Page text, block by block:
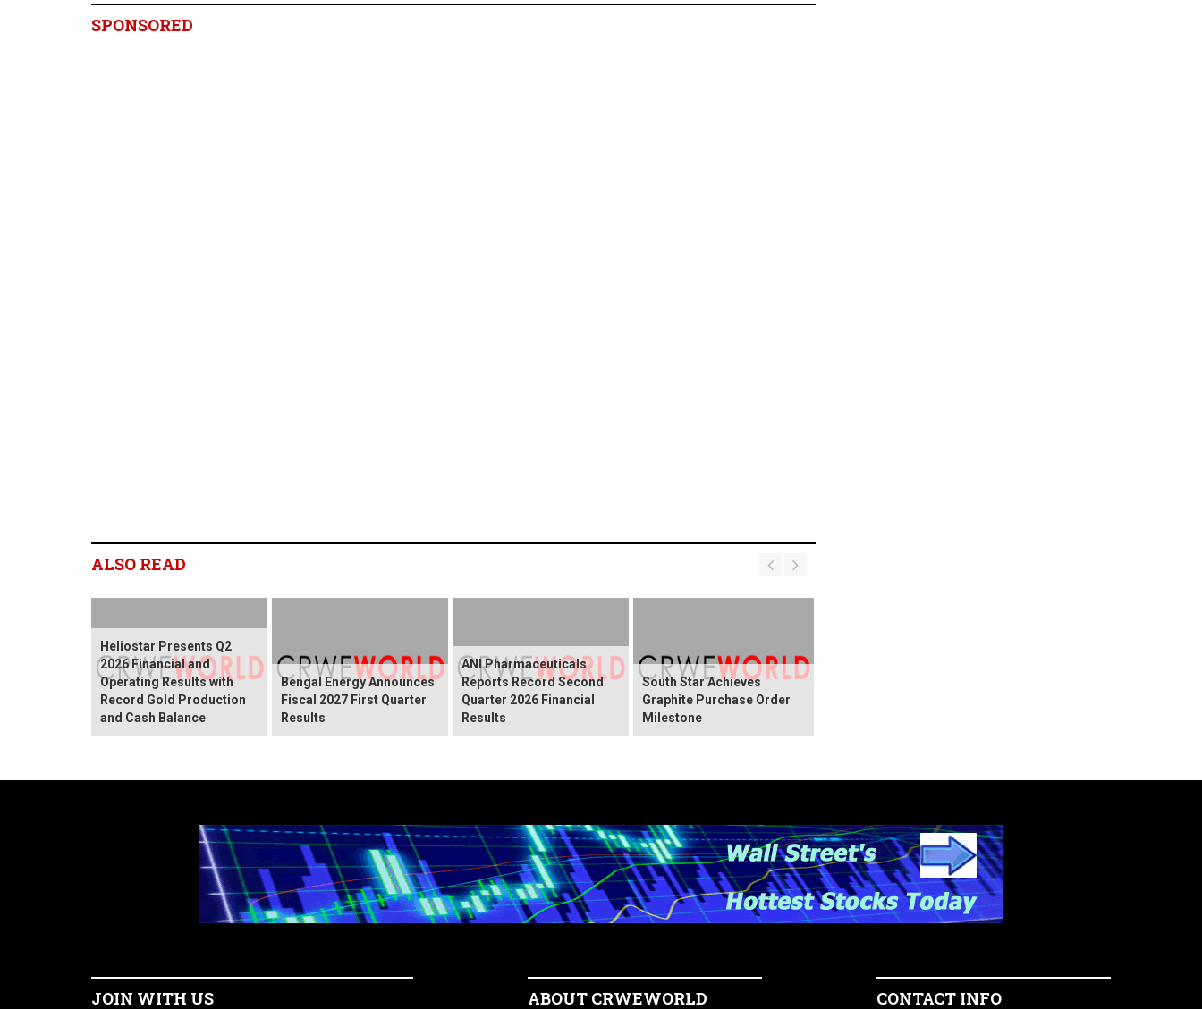
SPONSORED
ALSO READ
Heliostar Presents Q2
2026 Financial and
Operating Results with
Record Gold Production
and Cash Balance
Bengal Energy Announces
Fiscal 2027 First Quarter
Results
ANI Pharmaceuticals
Reports Record Second
Quarter 2026 Financial
Results
South Star Achieves
Graphite Purchase Order
Milestone
JOIN WITH US ABOUT CRWEWORLD CONTACT INFO